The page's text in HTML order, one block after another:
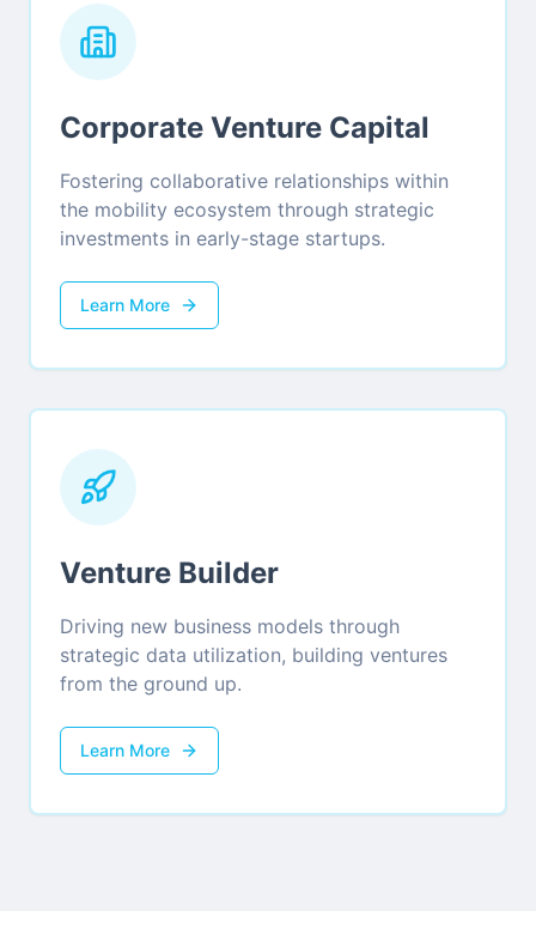
Corporate Venture Capital
Fostering collaborative relationships within
the mobility ecosystem through strategic
investments in early-stage startups.
Learn More
Venture Builder
Driving new business models through
strategic data utilization, building ventures
from the ground up.
Learn More